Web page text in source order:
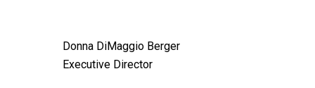
Donna DiMaggio Berger
Executive Director